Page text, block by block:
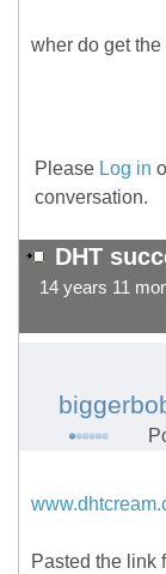
wher do get
Please Log in
conversation.
DHT
14 years 11
Pasted the link